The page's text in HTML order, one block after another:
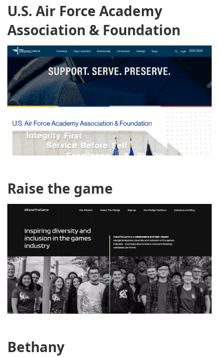
U.S. Air Force Academy
Association & Foundation
Raise the game
Bethany